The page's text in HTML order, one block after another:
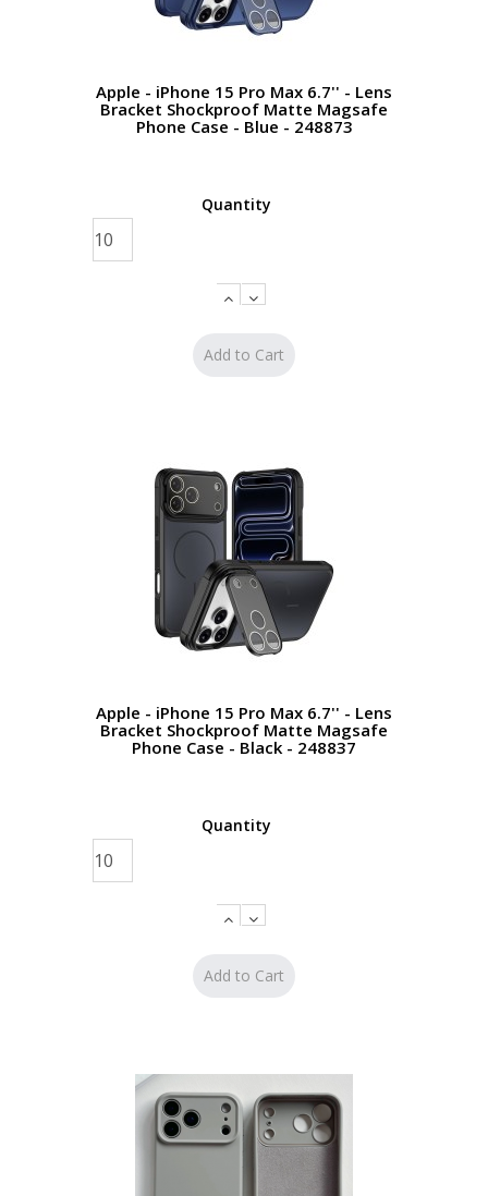
Apple - iPhone 15 Pro Max 6.7'' - Lens
Bracket Shockproof Matte Magsafe
Phone Case - Blue - 248873
Quantity
Apple - iPhone 15 Pro Max 6.7'' - Lens
Bracket Shockproof Matte Magsafe
Phone Case - Black - 248837
Quantity